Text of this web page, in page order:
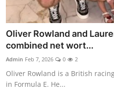
Oliver Rowland and
combined net wort...
Admin Feb 7, 2026 0 2
Oliver Rowland is a British
in Formula E. He...